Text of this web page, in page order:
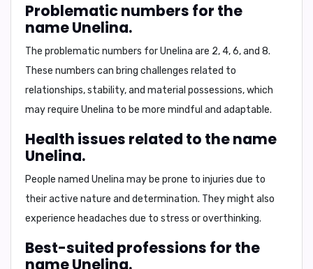
Problematic numbers for the
name Unelina.
The problematic numbers for Unelina are 2, 4, 6, and 8.
These numbers can bring challenges related to
relationships, stability, and material possessions, which
may require Unelina to be more mindful and adaptable.
Health issues related to the name
Unelina.
People named Unelina may be prone to injuries due to
their active nature and determination. They might also
experience headaches due to stress or overthinking.
Best-suited professions for the
name Unelina.